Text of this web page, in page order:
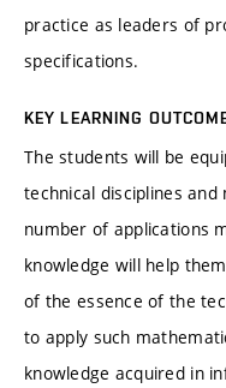
practice as leaders of
specifications.
KEY LEARNING
The students will be
technical disciplines
number of applications
knowledge will help
of the essence of the
to apply such
knowledge acquired in